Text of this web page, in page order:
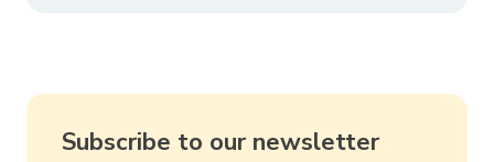
Subscribe to our newsletter